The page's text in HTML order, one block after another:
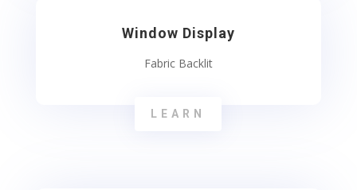
Window Display
Fabric Backlit
LEARN